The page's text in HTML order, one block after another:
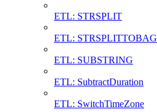
ETL: STRSPLIT
ETL: STRSPLITTOBAG
ETL: SUBSTRING
ETL: SubtractDuration
ETL: SwitchTimeZone